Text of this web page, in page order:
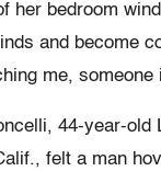
her bedroom
and become
me, someone
44-year-old
felt a man